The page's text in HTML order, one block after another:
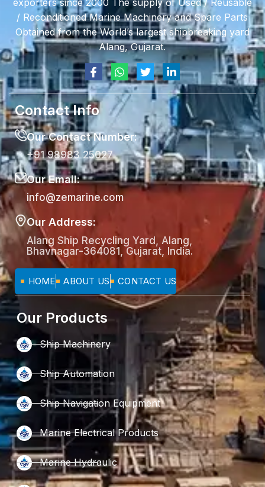
exporters since 2000 The supply of Used / Reusable
/ Reconditioned Marine Machinery and Spare Parts
Obtained from the World’s largest shipbreaking yard
Alang, Gujarat.
Contact Info
Our Contact Number:
+91 98983 25027
Our Email:
info@zemarine.com
Our Address:
Alang Ship Recycling Yard, Alang,
Bhavnagar-364081, Gujarat, India.
HOME ABOUT US CONTACT US
Our Products
Ship Machinery
Ship Automation
Ship Navigation Equipment
Marine Electrical Products
Marine Hydraulic